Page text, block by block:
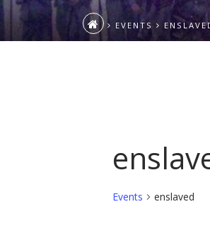
EVENTS
Events enslaved